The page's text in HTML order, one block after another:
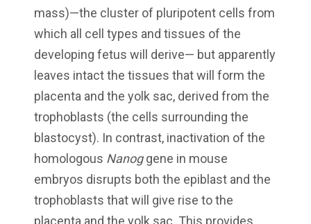
mass)—the cluster of pluripotent cells from
which all cell types and tissues of the
developing fetus will derive— but apparently
leaves intact the tissues that will form the
placenta and the yolk sac, derived from the
trophoblasts (the cells surrounding the
blastocyst). In contrast, inactivation of the
homologous Nanoggene in mouse
embryos disrupts both the epiblast and the
trophoblasts that will give rise to the
placenta and the yolk sac. This provides